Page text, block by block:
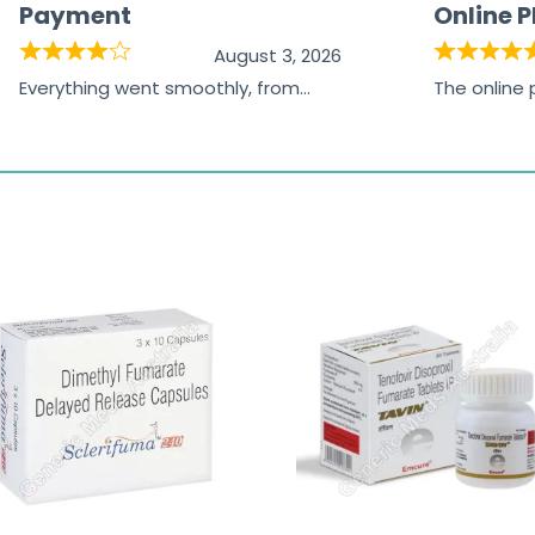
Payment
August 3, 2026
Everything went smoothly, from
Online
The online